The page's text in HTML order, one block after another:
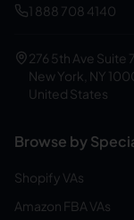
1 888 708 4140
276 5th Ave Suite
New York, NY
United States
Browse by
Shopify VAs
Amazon FBA VAs